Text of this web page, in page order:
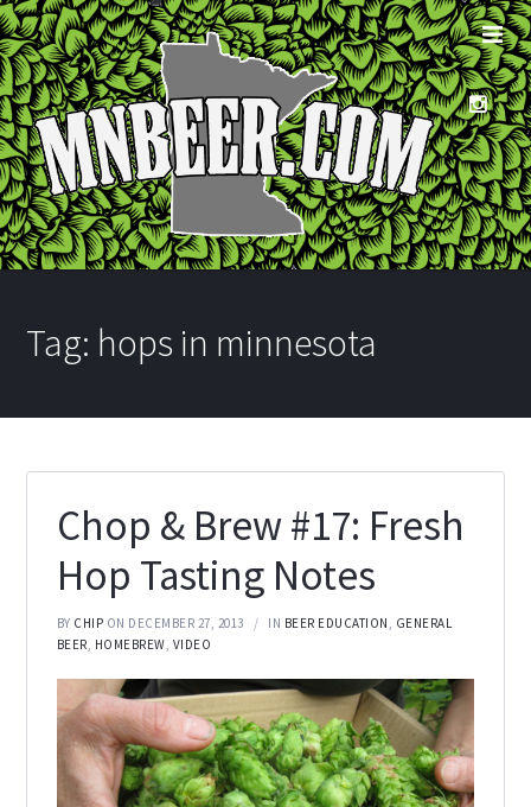
Tag: hops in minnesota
Chop & Brew #17: Fresh
Hop Tasting Notes
BY CHIP ON DECEMBER 27, 2013 IN BEER EDUCATION, GENERAL
BEER, HOMEBREW, VIDEO